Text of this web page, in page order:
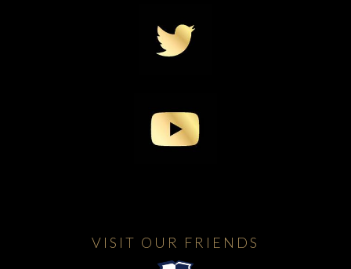
VISIT OUR FRIENDS